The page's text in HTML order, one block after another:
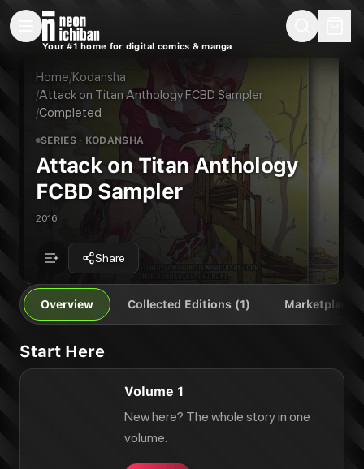
New Releases Remarques
Your #1 home for digital comics & manga
Home/Kodansha
/Attack on Titan Anthology FCBD Sampler
/Completed
SERIES· KODANSHA
Attack on Titan Anthology
FCBD Sampler
2016
Share
Overview Collected Editions (1) Marketplace
Start Here
Volume 1
New here? The whole story in one
volume.